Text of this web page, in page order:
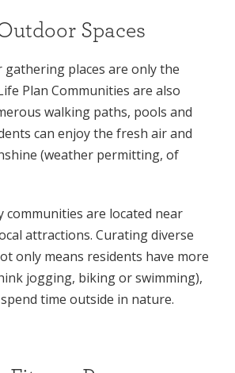
Spaces
gathering places are only the
Plan Communities are also
walking paths, pools and
can enjoy the fresh air and
(weather permitting, of
communities are located near
attractions. Curating diverse
only means residents have more
jogging, biking or swimming),
time outside in nature.